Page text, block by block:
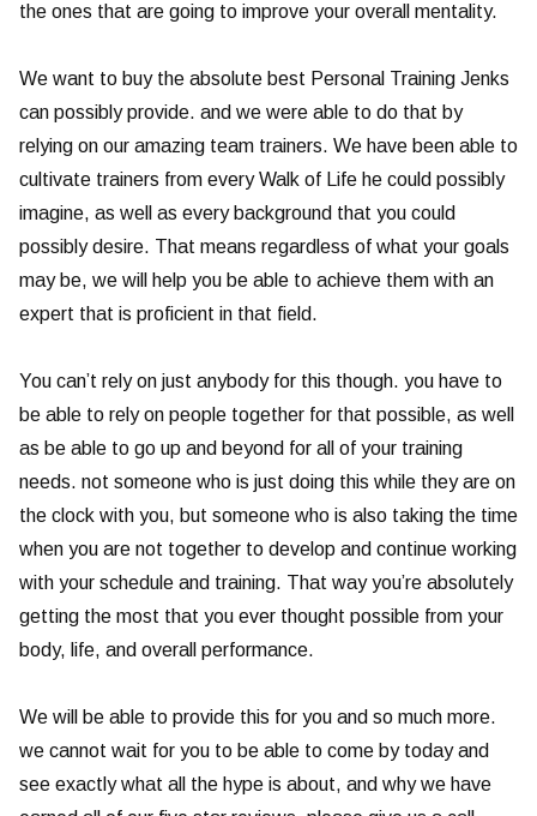
the ones that are going to improve your overall mentality.
We want to buy the absolute best Personal Training Jenks
can possibly provide. and we were able to do that by
relying on our amazing team trainers. We have been able to
cultivate trainers from every Walk of Life he could possibly
imagine, as well as every background that you could
possibly desire. That means regardless of what your goals
may be, we will help you be able to achieve them with an
expert that is proficient in that field.
You can’t rely on just anybody for this though. you have to
be able to rely on people together for that possible, as well
as be able to go up and beyond for all of your training
needs. not someone who is just doing this while they are on
the clock with you, but someone who is also taking the time
when you are not together to develop and continue working
with your schedule and training. That way you’re absolutely
getting the most that you ever thought possible from your
body, life, and overall performance.
We will be able to provide this for you and so much more.
we cannot wait for you to be able to come by today and
see exactly what all the hype is about, and why we have